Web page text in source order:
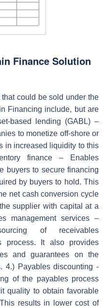
Finance Solution
could be sold under the
Financing include, but are
based lending (GABL) –
to monetize off-shore or
in increased liquidity to this
finance – Enables
buyers to secure financing
by buyers to hold. This
net cash conversion cycle
supplier with capital at a
management services –
of receivables
process. It also provides
and guarantees on the
4.) Payables discounting -
of the payables process
quality to obtain favorable
results in lower cost of